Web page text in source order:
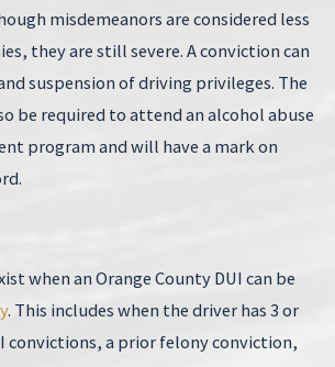
misdemeanors are considered less
they are still severe. A conviction can
suspension of driving privileges. The
be required to attend an alcohol abuse
program and will have a mark on
when an Orange County DUI can be
. This includes when the driver has 3 or
convictions, a prior felony conviction,